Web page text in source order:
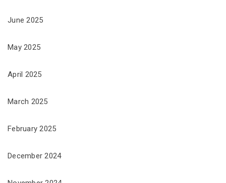
June 2025
May 2025
April 2025
March 2025
February 2025
December 2024